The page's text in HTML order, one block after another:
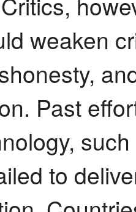
weaken
Past
to